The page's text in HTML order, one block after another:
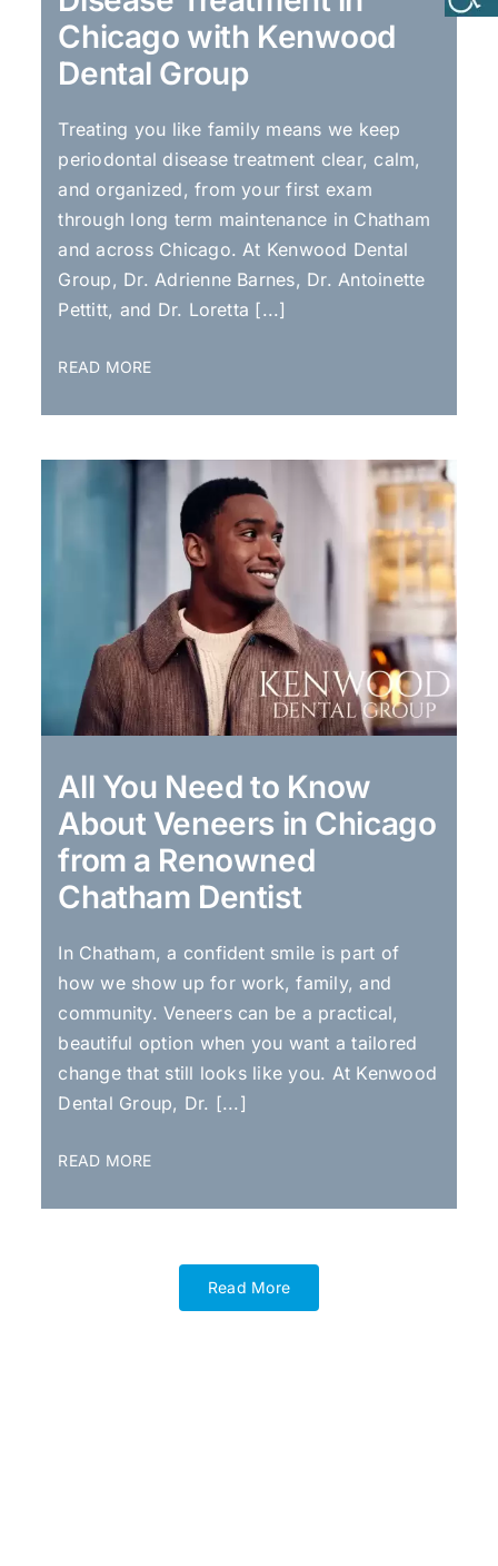
Chicago with Kenwood
Dental Group
Treating you like family means we keep
periodontal disease treatment clear, calm,
and organized, from your first exam
through long term maintenance in Chatham
and across Chicago. At Kenwood Dental
Group, Dr. Adrienne Barnes, Dr. Antoinette
Pettitt, and Dr. Loretta [...]
READ MORE
All You Need to Know
About Veneers in Chicago
from a Renowned
Chatham Dentist
In Chatham, a confident smile is part of
how we show up for work, family, and
community. Veneers can be a practical,
beautiful option when you want a tailored
change that still looks like you. At Kenwood
Dental Group, Dr. [...]
READ MORE
Read More